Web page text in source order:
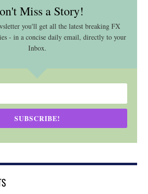
Miss a Story!
you'll get all the latest breaking FX
- in a concise daily email, directly to your
Inbox.
SUBSCRIBE!